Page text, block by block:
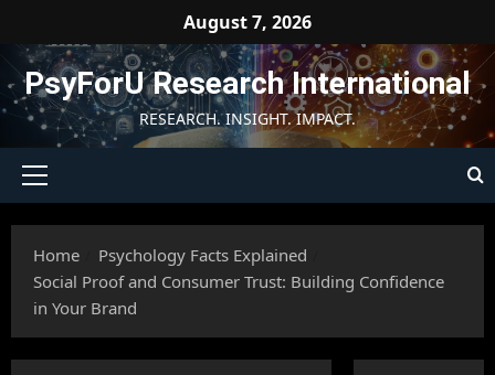
content
August 7, 2026
PsyForU Research International
RESEARCH. INSIGHT. IMPACT.
Primary
Home
Psychology Facts Explained
Social Proof and Consumer Trust: Building Confidence
in Your Brand